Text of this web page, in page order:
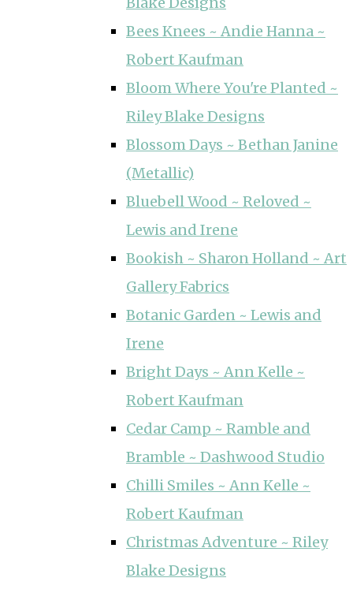
Bees Knees ~ Andie Hanna ~
Robert Kaufman
Bloom Where You're Planted ~
Riley Blake Designs
Blossom Days ~ Bethan Janine
(Metallic)
Bluebell Wood ~ Reloved ~
Lewis and Irene
Bookish ~ Sharon Holland ~ Art
Gallery Fabrics
Botanic Garden ~ Lewis and
Irene
Bright Days ~ Ann Kelle ~
Robert Kaufman
Cedar Camp ~ Ramble and
Bramble ~ Dashwood Studio
Chilli Smiles ~ Ann Kelle ~
Robert Kaufman
Christmas Adventure ~ Riley
Blake Designs